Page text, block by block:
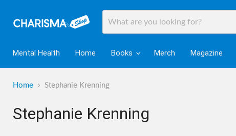
Mental Health Home Books Merch Magazine
Home Stephanie Krenning
Stephanie Krenning